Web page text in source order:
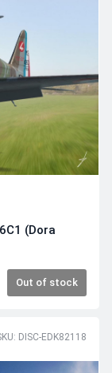
(Dora
Out of stock
DISC-EDK82118